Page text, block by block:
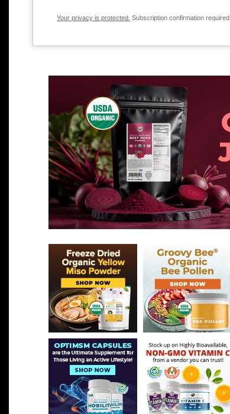
Your privacy is protected. Subscription confirmation required.